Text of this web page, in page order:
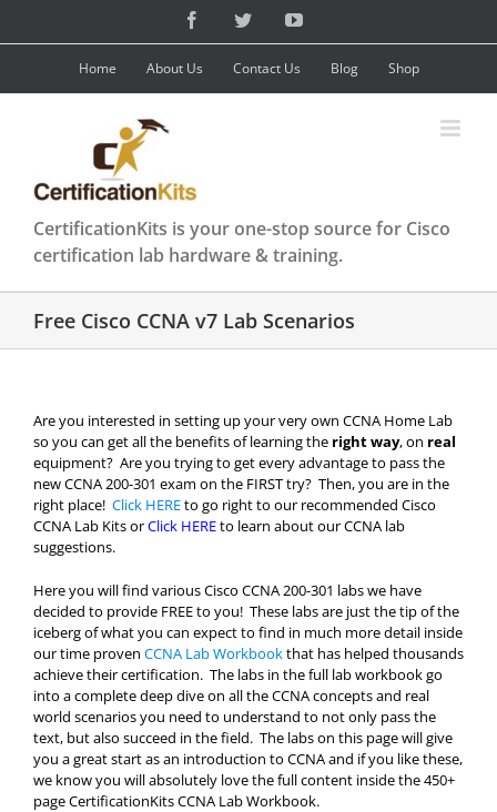
content
FacebookTwitterYouTube
Home About Us Contact Us Blog Shop
CertificationKits is your one-stop source for Cisco
certification lab hardware & training.
Free Cisco CCNA v7 Lab Scenarios
Are you interested in setting up your very own CCNA Home Lab
so you can get all the benefits of learning the right way, on real
equipment? Are you trying to get every advantage to pass the
new CCNA 200-301 exam on the FIRST try? Then, you are in the
right place! Click HEREto go right to our recommended Cisco
CCNA Lab Kits orClick HEREto learn about our CCNA lab
suggestions.
Here you will find various Cisco CCNA 200-301 labs we have
decided to provide FREE to you! These labs are just the tip of the
iceberg of what you can expect to find in much more detail inside
our time proven CCNA Lab Workbookthat has helped thousands
achieve their certification. The labs in the full lab workbook go
into a complete deep dive on all the CCNA concepts and real
world scenarios you need to understand to not only pass the
text, but also succeed in the field. The labs on this page will give
you a great start as an introduction to CCNA and if you like these,
we know you will absolutely love the full content inside the 450+
page CertificationKits CCNA Lab Workbook.